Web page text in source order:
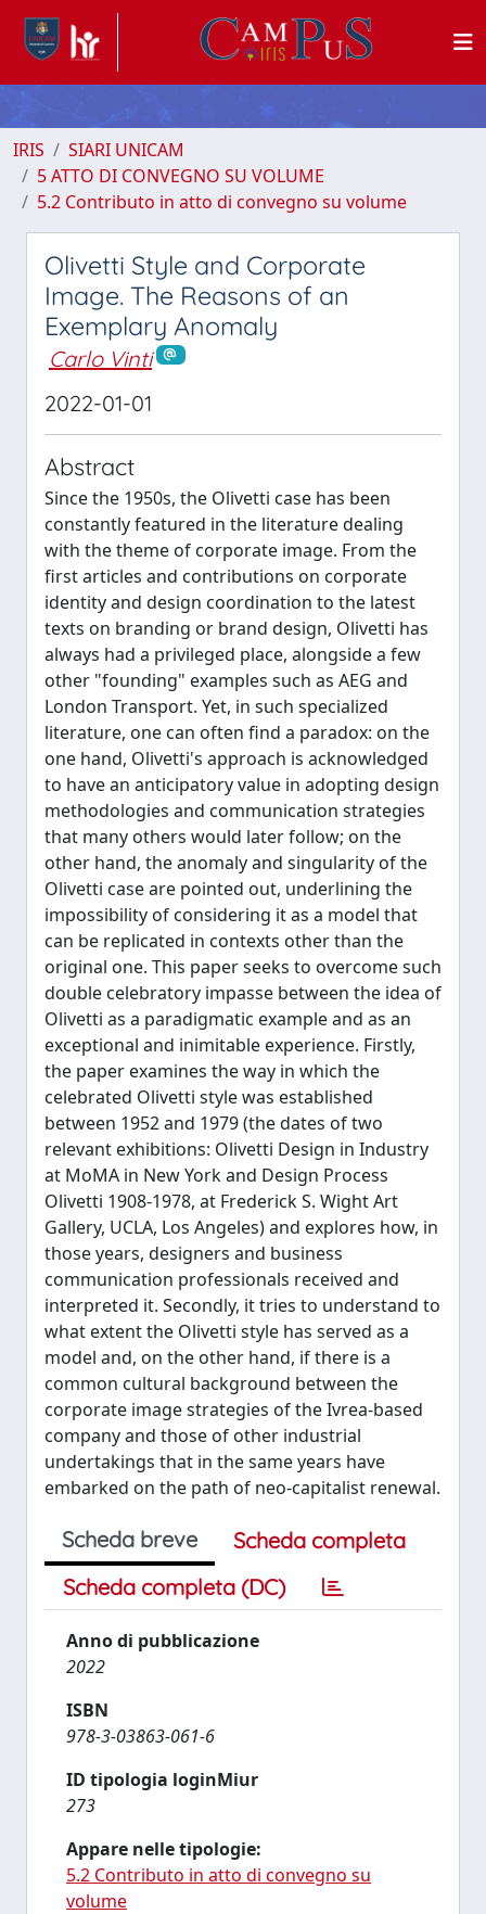
IRIS
SIARI UNICAM
5 ATTO DI CONVEGNO SU VOLUME
5.2 Contributo in atto di convegno su volume
Olivetti Style and Corporate
Image. The Reasons of an
Exemplary Anomaly
Carlo Vinti
2022-01-01
Abstract
Since the 1950s, the Olivetti case has been
constantly featured in the literature dealing
with the theme of corporate image. From the
first articles and contributions on corporate
identity and design coordination to the latest
texts on branding or brand design, Olivetti has
always had a privileged place, alongside a few
other "founding" examples such as AEG and
London Transport. Yet, in such specialized
literature, one can often find a paradox: on the
one hand, Olivetti's approach is acknowledged
to have an anticipatory value in adopting design
methodologies and communication strategies
that many others would later follow; on the
other hand, the anomaly and singularity of the
Olivetti case are pointed out, underlining the
impossibility of considering it as a model that
can be replicated in contexts other than the
original one. This paper seeks to overcome such
double celebratory impasse between the idea of
Olivetti as a paradigmatic example and as an
exceptional and inimitable experience. Firstly,
the paper examines the way in which the
celebrated Olivetti style was established
between 1952 and 1979 (the dates of two
relevant exhibitions: Olivetti Design in Industry
at MoMA in New York and Design Process
Olivetti 1908-1978, at Frederick S. Wight Art
Gallery, UCLA, Los Angeles) and explores how, in
those years, designers and business
communication professionals received and
interpreted it. Secondly, it tries to understand to
what extent the Olivetti style has served as a
model and, on the other hand, if there is a
common cultural background between the
corporate image strategies of the Ivrea-based
company and those of other industrial
undertakings that in the same years have
embarked on the path of neo-capitalist renewal.
Scheda breve
Scheda completa
Scheda completa (DC)
Anno di pubblicazione
2022
ISBN
978-3-03863-061-6
ID tipologia loginMiur
273
Appare nelle tipologie:
5.2 Contributo in atto di convegno su
volume